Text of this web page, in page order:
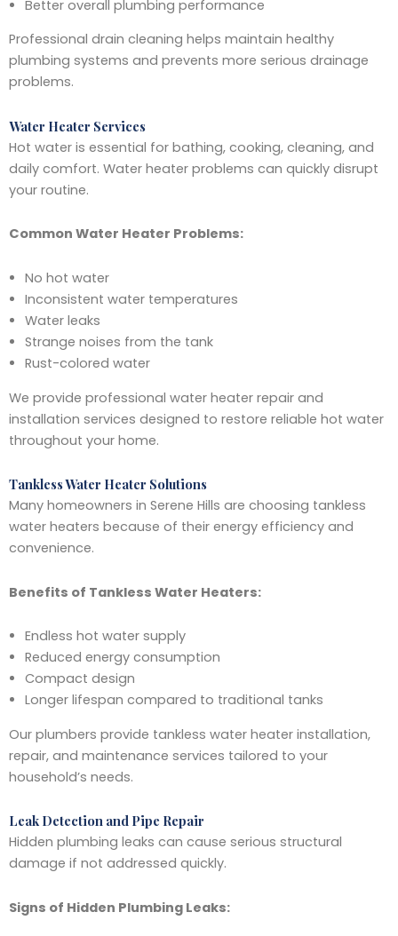
Better overall plumbing performance
Professional drain cleaning helps maintain healthy
plumbing systems and prevents more serious drainage
problems.
Water Heater Services
Hot water is essential for bathing, cooking, cleaning, and
daily comfort. Water heater problems can quickly disrupt
your routine.
Common Water Heater Problems:
No hot water
Inconsistent water temperatures
Water leaks
Strange noises from the tank
Rust-colored water
We provide professional water heater repair and
installation services designed to restore reliable hot water
throughout your home.
Tankless Water Heater Solutions
Many homeowners in Serene Hills are choosing tankless
water heaters because of their energy efficiency and
convenience.
Benefits of Tankless Water Heaters:
Endless hot water supply
Reduced energy consumption
Compact design
Longer lifespan compared to traditional tanks
Our plumbers provide tankless water heater installation,
repair, and maintenance services tailored to your
household’s needs.
Leak Detection and Pipe Repair
Hidden plumbing leaks can cause serious structural
damage if not addressed quickly.
Signs of Hidden Plumbing Leaks: